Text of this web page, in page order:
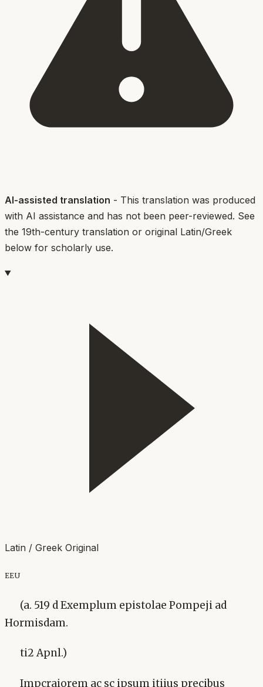
AI-assisted translation - This translation was produced
with AI assistance and has not been peer-reviewed. See
the 19th-century translation or original Latin/Greek
below for scholarly use.
Latin / Greek Original
eeu
(a. 519 d Exemplum epistolae Pompeji ad
Hormisdam.
ti2 Apnl.)
Impcraiorem ac sc ipsum itiius precibus